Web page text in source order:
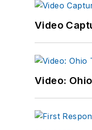
Video
Video: